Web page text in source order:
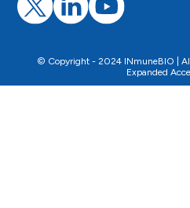
© Copyright - 2024 INmuneBIO | All
Expanded